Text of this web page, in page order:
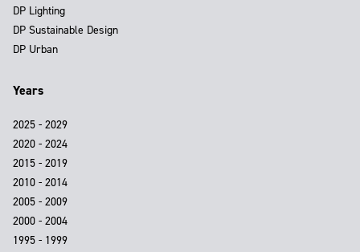
DP Lighting
DP Sustainable Design
DP Urban
Years
2025 - 2029
2020 - 2024
2015 - 2019
2010 - 2014
2005 - 2009
2000 - 2004
1995 - 1999